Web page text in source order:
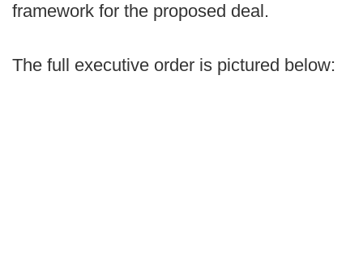
framework for the proposed deal.
The full executive order is pictured below: